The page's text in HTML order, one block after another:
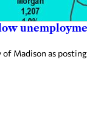
Madison as